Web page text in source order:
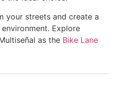
your streets and create a
Explore
as the Bike Lane